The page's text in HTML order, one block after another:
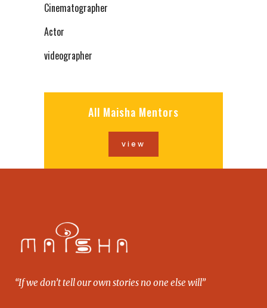
Cinematographer
Actor
videographer
All Maisha Mentors
view
“If we don’t tell our own stories no one else will”